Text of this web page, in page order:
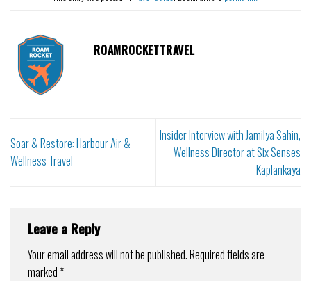
ROAMROCKETTRAVEL
Soar & Restore: Harbour Air &
Wellness Travel
Insider Interview with Jamilya Sahin,
Wellness Director at Six Senses
Kaplankaya
Leave a Reply
Your email address will not be published.Required fields are
marked*